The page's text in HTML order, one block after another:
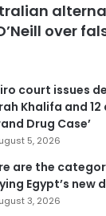
over
court issues
Khalifa and
Drug Case’
5, 2026
are the
Egypt’s new
3, 2026